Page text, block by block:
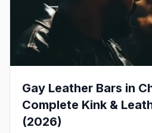
Gay Leather Bars in
Complete Kink &
(2026)